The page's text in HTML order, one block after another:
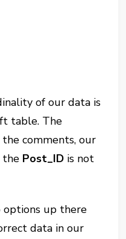
of our data is
table. The
comments, our
the Post_ID is not
up there
data in our